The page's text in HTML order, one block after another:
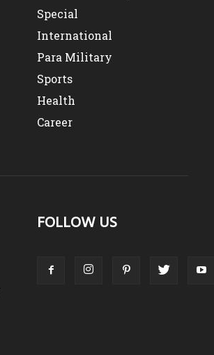
Special
International
Para Military
Sports
Health
Career
FOLLOW US